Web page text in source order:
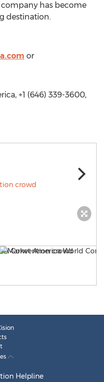
has become
destination.
or
+1 (646) 339-3600,
Helpline